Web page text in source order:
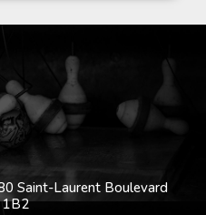
Saint-Laurent Boulevard
1B2